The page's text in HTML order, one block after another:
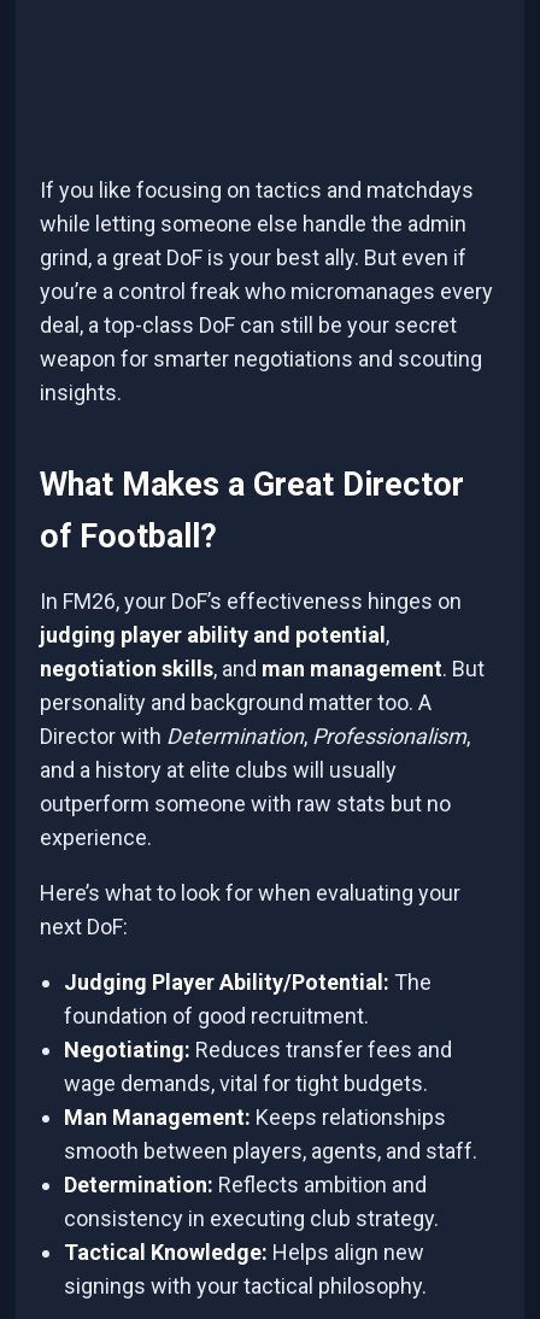
If you like focusing on tactics and matchdays
while letting someone else handle the admin
grind, a great DoF is your best ally. But even if
you’re a control freak who micromanages every
deal, a top-class DoF can still be your secret
weapon for smarter negotiations and scouting
insights.
What Makes a Great Director
of Football?
In FM26, your DoF’s effectiveness hinges on
judging player ability and potential,
negotiation skills, and man management. But
personality and background matter too. A
Director with Determination, Professionalism,
and a history at elite clubs will usually
outperform someone with raw stats but no
experience.
Here’s what to look for when evaluating your
next DoF:
Judging Player Ability/Potential: The
foundation of good recruitment.
Negotiating: Reduces transfer fees and
wage demands, vital for tight budgets.
Man Management: Keeps relationships
smooth between players, agents, and staff.
Determination: Reflects ambition and
consistency in executing club strategy.
Tactical Knowledge: Helps align new
signings with your tactical philosophy.